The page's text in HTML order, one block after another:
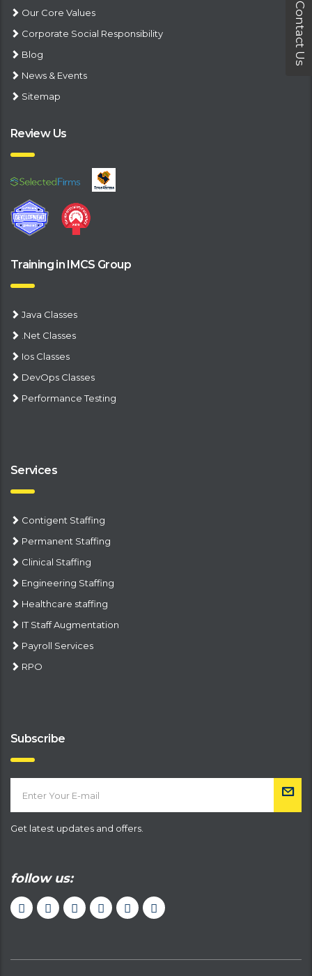
Our Core Values
Corporate Social Responsibility
Blog
News & Events
Sitemap
Review Us
Training in IMCS Group
Java Classes
.Net Classes
Ios Classes
DevOps Classes
Performance Testing
Services
Contigent Staffing
Permanent Staffing
Clinical Staffing
Engineering Staffing
Healthcare staffing
IT Staff Augmentation
Payroll Services
RPO
Subscribe
Get latest updates and offers.
follow us:
Contact Us